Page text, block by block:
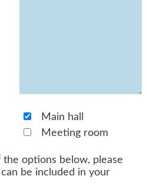
Main hall
Meeting room
options below, please
be included in your